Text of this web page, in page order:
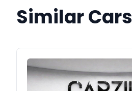
Similar Cars